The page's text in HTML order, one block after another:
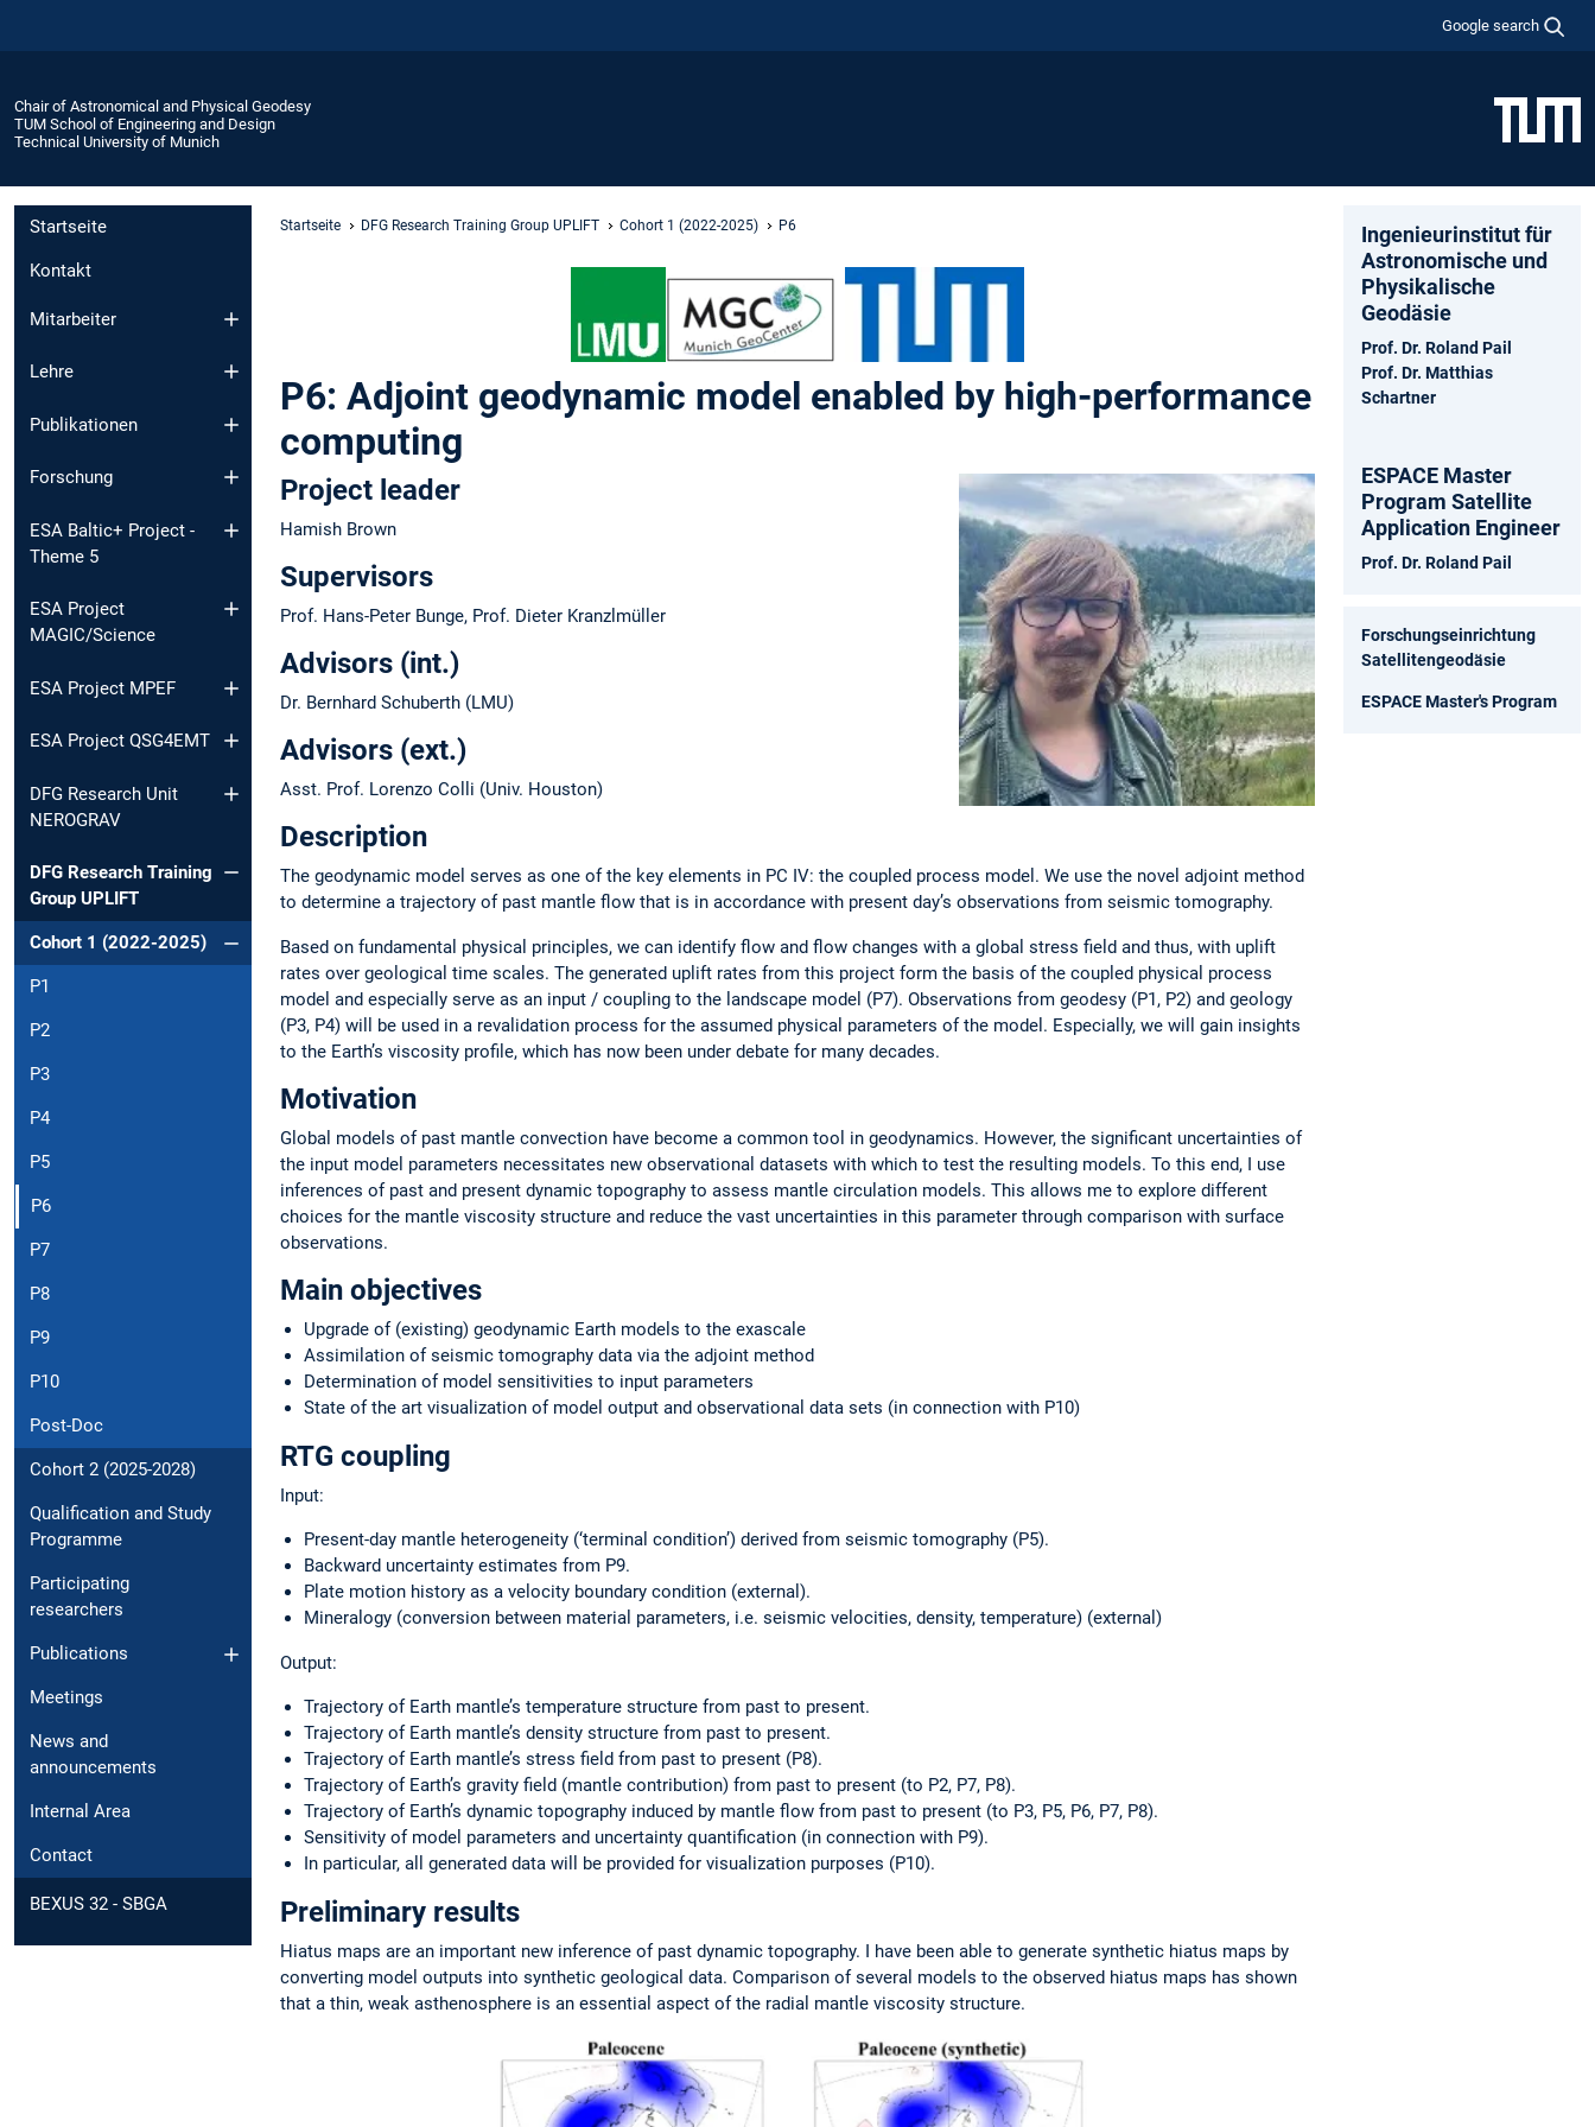
Google search
Chair of Astronomical and Physical Geodesy
TUM School of Engineering and Design
Technical University of Munich
Startseite
Kontakt
Mitarbeiter
Lehre
Publikationen
Forschung
ESA Baltic+ Project -
Theme 5
ESA Project
MAGIC/Science
ESA Project MPEF
ESA Project QSG4EMT
DFG Research Unit
NEROGRAV
DFG Research Training
Group UPLIFT
Cohort 1 (2022-2025)
P1
P2
P3
P4
P5
P6
P7
P8
P9
P10
Post-Doc
Cohort 2 (2025-2028)
Qualification and Study
Programme
Participating
researchers
Publications
Meetings
News and
announcements
Internal Area
Contact
BEXUS 32 - SBGA
Startseite DFG Research Training Group UPLIFT Cohort 1 (2022-2025) P6
P6: Adjoint geodynamic model enabled by high-performance
computing
Project leader
Hamish Brown
Supervisors
Prof. Hans-Peter Bunge, Prof. Dieter Kranzlmüller
Advisors (int.)
Dr. Bernhard Schuberth (LMU)
Advisors (ext.)
Asst. Prof. Lorenzo Colli (Univ. Houston)
Description
The geodynamic model serves as one of the key elements in PC IV: the coupled process model. We use the novel adjoint method
to determine a trajectory of past mantle flow that is in accordance with present day’s observations from seismic tomography.
Based on fundamental physical principles, we can identify flow and flow changes with a global stress field and thus, with uplift
rates over geological time scales. The generated uplift rates from this project form the basis of the coupled physical process
model and especially serve as an input / coupling to the landscape model (P7). Observations from geodesy (P1, P2) and geology
(P3, P4) will be used in a revalidation process for the assumed physical parameters of the model. Especially, we will gain insights
to the Earth’s viscosity profile, which has now been under debate for many decades.
Motivation
Global models of past mantle convection have become a common tool in geodynamics. However, the significant uncertainties of
the input model parameters necessitates new observational datasets with which to test the resulting models. To this end, I use
inferences of past and present dynamic topography to assess mantle circulation models. This allows me to explore different
choices for the mantle viscosity structure and reduce the vast uncertainties in this parameter through comparison with surface
observations.
Main objectives
Upgrade of (existing) geodynamic Earth models to the exascale
Assimilation of seismic tomography data via the adjoint method
Determination of model sensitivities to input parameters
State of the art visualization of model output and observational data sets (in connection with P10)
RTG coupling
Input:
Present-day mantle heterogeneity (‘terminal condition’) derived from seismic tomography (P5).
Backward uncertainty estimates from P9.
Plate motion history as a velocity boundary condition (external).
Mineralogy (conversion between material parameters, i.e. seismic velocities, density, temperature) (external)
Output:
Trajectory of Earth mantle’s temperature structure from past to present.
Trajectory of Earth mantle’s density structure from past to present.
Trajectory of Earth mantle’s stress field from past to present (P8).
Trajectory of Earth’s gravity field (mantle contribution) from past to present (to P2, P7, P8).
Trajectory of Earth’s dynamic topography induced by mantle flow from past to present (to P3, P5, P6, P7, P8).
Sensitivity of model parameters and uncertainty quantification (in connection with P9).
In particular, all generated data will be provided for visualization purposes (P10).
Preliminary results
Hiatus maps are an important new inference of past dynamic topography. I have been able to generate synthetic hiatus maps by
converting model outputs into synthetic geological data. Comparison of several models to the observed hiatus maps has shown
that a thin, weak asthenosphere is an essential aspect of the radial mantle viscosity structure.
Ingenieurinstitut für
Astronomische und
Physikalische
Geodäsie
Prof. Dr. Roland Pail
Prof. Dr. Matthias
Schartner
ESPACE Master
Program Satellite
Application Engineer
Prof. Dr. Roland Pail
Forschungseinrichtung
Satellitengeodäsie
ESPACE Master's Program